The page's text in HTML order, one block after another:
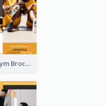
Lifestyle Crossfit Gym Brochure